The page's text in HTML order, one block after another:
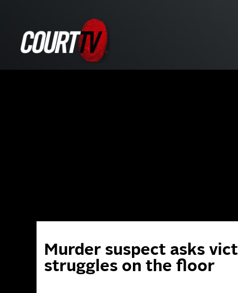
Murder suspect asks
struggles on the floor